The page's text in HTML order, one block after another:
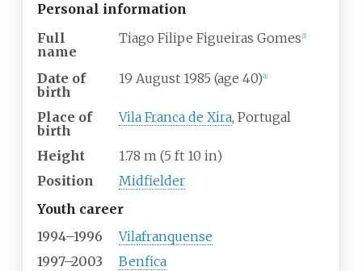
Personal information
Full
name
Tiago Filipe Figueiras Gomes 1]
Date of
birth
19 August 1985 (age 40) 1]
Place of
birth
Vila Franca de Xira, Portugal
Height 1.78 m (5 ft 10 in)
Position
Midfielder
Youth career
1994–1996
Vilafranquense
1997–2003
Benfica